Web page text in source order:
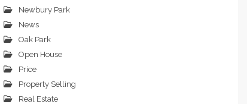
Newbury Park
News
Oak Park
Open House
Price
Property Selling
Real Estate